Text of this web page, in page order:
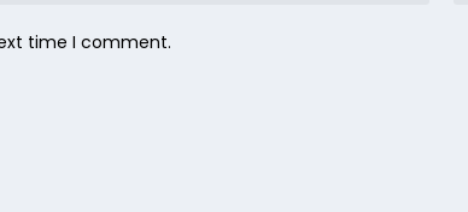
time I comment.